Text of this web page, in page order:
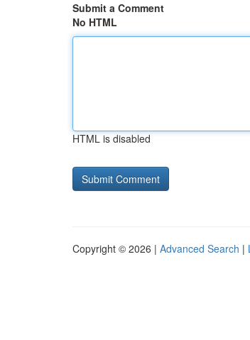
Submit a Comment
No HTML
HTML is disabled
Copyright © 2026 | Advanced Search |